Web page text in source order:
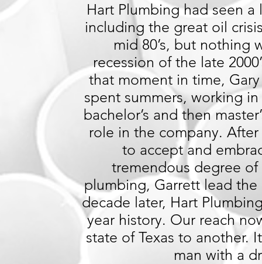
Hart Plumbing had seen
including the great oil
mid 80’s, but nothing
recession of the late
that moment in time,
spent summers, working
bachelor’s and then
role in the company.
to accept and
tremendous degree
plumbing, Garrett lead
decade later, Hart
year history. Our reach
state of Texas to another.
man with a